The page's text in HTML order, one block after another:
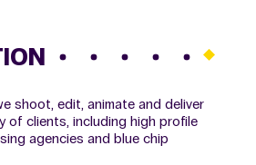
shoot, edit, animate and deliver
of clients, including high profile
agencies and blue chip